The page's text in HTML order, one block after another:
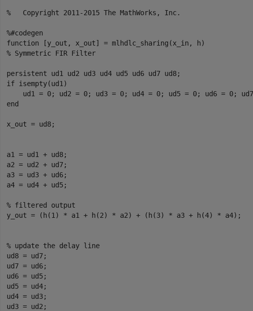
%   Copyright 2011-2015 The MathWorks, Inc.
%#codegen
function [y_out, x_out] = mlhdlc_sharing(x_in, h)
% Symmetric FIR Filter
persistent ud1 ud2 ud3 ud4 ud5 ud6 ud7 ud8;
if isempty(ud1)
ud1 = 0; ud2 = 0; ud3 = 0; ud4 = 0; ud5 = 0; ud6 = 0;
end
x_out = ud8;
a1 = ud1 + ud8;
a2 = ud2 + ud7;
a3 = ud3 + ud6;
a4 = ud4 + ud5;
% filtered output
y_out = (h(1) * a1 + h(2) * a2) + (h(3) * a3 + h(4) * a4);
% update the delay line
ud8 = ud7;
ud7 = ud6;
ud6 = ud5;
ud5 = ud4;
ud4 = ud3;
ud3 = ud2;